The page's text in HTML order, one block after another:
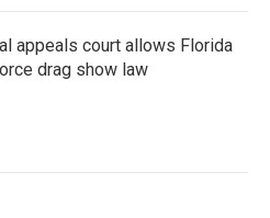
appeals court allows Florida
drag show law